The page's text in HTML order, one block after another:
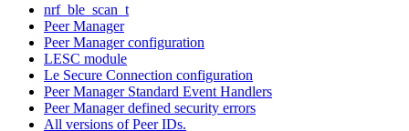
nrf_ble_scan_t
Peer Manager
Peer Manager configuration
LESC module
Le Secure Connection configuration
Peer Manager Standard Event Handlers
Peer Manager defined security errors
All versions of Peer IDs.